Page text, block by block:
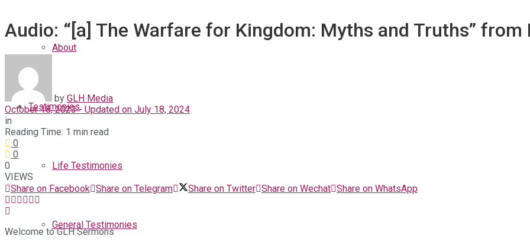
About
Testimonies
Life Testimonies
General Testimonies
Audio: “[a] The Warfare for Kingdom: Myths and Truths” from
by GLH Media
October 18, 2023 - Updated on July 18, 2024
in
Reading Time: 1 min read
0
0
0
VIEWS
Share on Facebook Share on Telegram Share on Twitter Share on Wechat Share on WhatsApp
Welcome to GLH Sermons